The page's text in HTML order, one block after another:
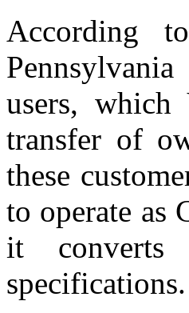
According
users,
transfer of
these
to operate as
it
specifications.